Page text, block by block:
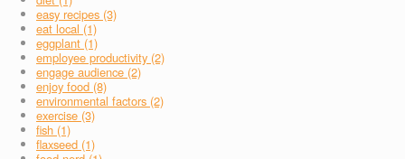
easy recipes (3)
eat local (1)
eggplant (1)
employee productivity (2)
engage audience (2)
enjoy food (8)
environmental factors (2)
exercise (3)
fish (1)
flaxseed (1)